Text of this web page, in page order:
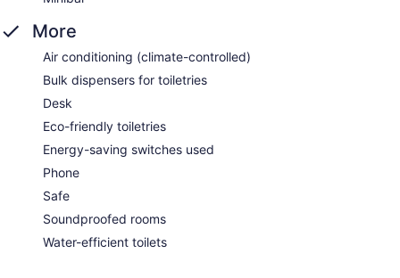
More
Air conditioning (climate-controlled)
Bulk dispensers for toiletries
Desk
Eco-friendly toiletries
Energy-saving switches used
Phone
Safe
Soundproofed rooms
Water-efficient toilets